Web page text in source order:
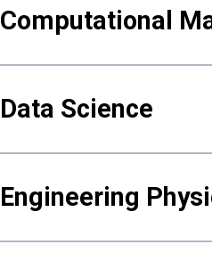
Computational
Data Science
Engineering